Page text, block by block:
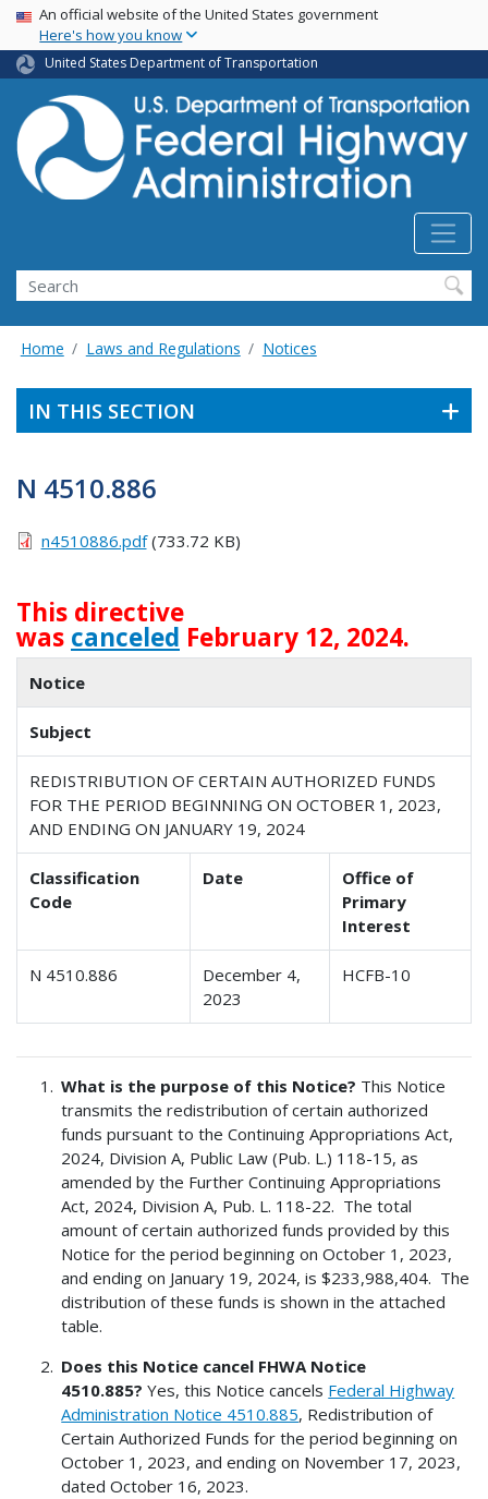
Skip
main
content
USA Banner
An official website of the United States government
Here's how you know
United States Department of Transportation
Search
Home Laws and Regulations Notices
IN THIS SECTION
N 4510.886
n4510886.pdf(733.72 KB)
This directive
was canceled February 12, 2024.
Notice
Subject
REDISTRIBUTION OF CERTAIN AUTHORIZED FUNDS
FOR THE PERIOD BEGINNING ON OCTOBER 1, 2023,
AND ENDING ON JANUARY 19, 2024
Classification
Code
Date
Office of
Primary
Interest
N 4510.886
December 4,
2023
HCFB-10
What is the purpose of this Notice? This Notice
transmits the redistribution of certain authorized
funds pursuant to the Continuing Appropriations Act,
2024, Division A, Public Law (Pub. L.) 118-15, as
amended by the Further Continuing Appropriations
Act, 2024, Division A, Pub. L. 118-22. The total
amount of certain authorized funds provided by this
Notice for the period beginning on October 1, 2023,
and ending on January 19, 2024, is $233,988,404. The
distribution of these funds is shown in the attached
table.
Does this Notice cancel FHWA Notice
4510.885?Yes, this Notice cancels Federal Highway
Administration Notice 4510.885, Redistribution of
Certain Authorized Funds for the period beginning on
October 1, 2023, and ending on November 17, 2023,
dated October 16, 2023.